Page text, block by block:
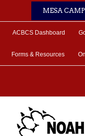
MESA
ACBCS Dashboard
Forms & Resources